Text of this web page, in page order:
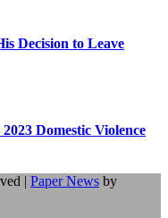
Decision to Leave
Domestic Violence
| Paper News by